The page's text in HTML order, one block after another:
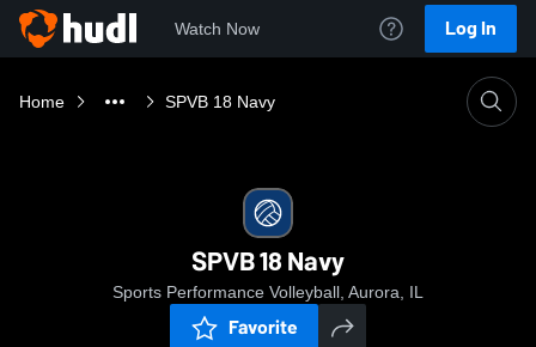
Watch Now Log In
Home SPVB 18 Navy
SPVB 18 Navy
Sports Performance Volleyball, Aurora, IL
Favorite